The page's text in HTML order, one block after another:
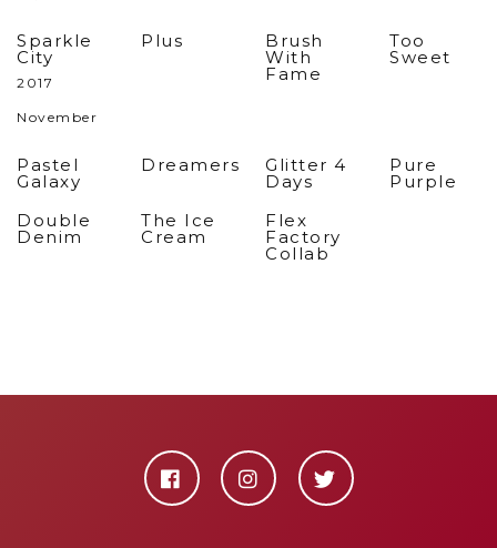
Sparkle
City
2017
November
Plus Brush
With
Fame
Too
Sweet
Pastel
Galaxy
Dreamers Glitter 4
Days
Pure
Purple
Double
Denim
The Ice
Cream
Flex
Factory
Collab